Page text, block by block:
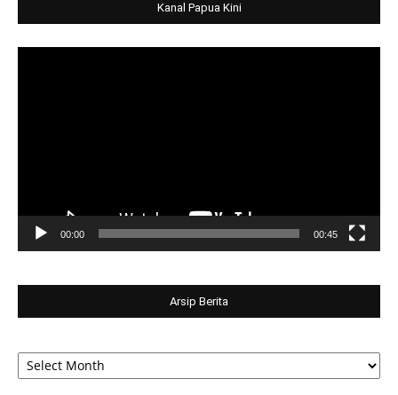
Kanal Papua Kini
00:00 00:45
Arsip Berita
Arsip
Berita